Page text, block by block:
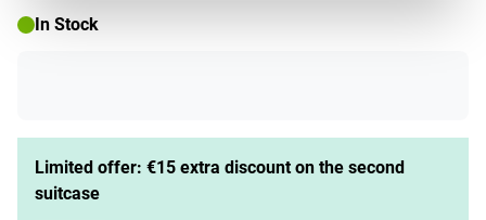
In Stock
Limited offer: €15 extra discount on the second
suitcase